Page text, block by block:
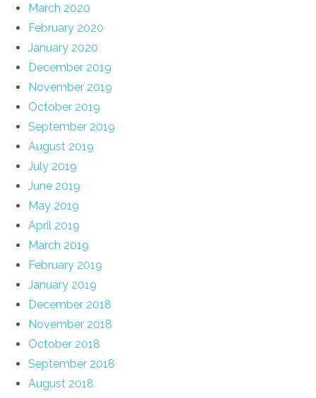
March 2020
February 2020
January 2020
December 2019
November 2019
October 2019
September 2019
August 2019
July 2019
June 2019
May 2019
April 2019
March 2019
February 2019
January 2019
December 2018
November 2018
October 2018
September 2018
August 2018